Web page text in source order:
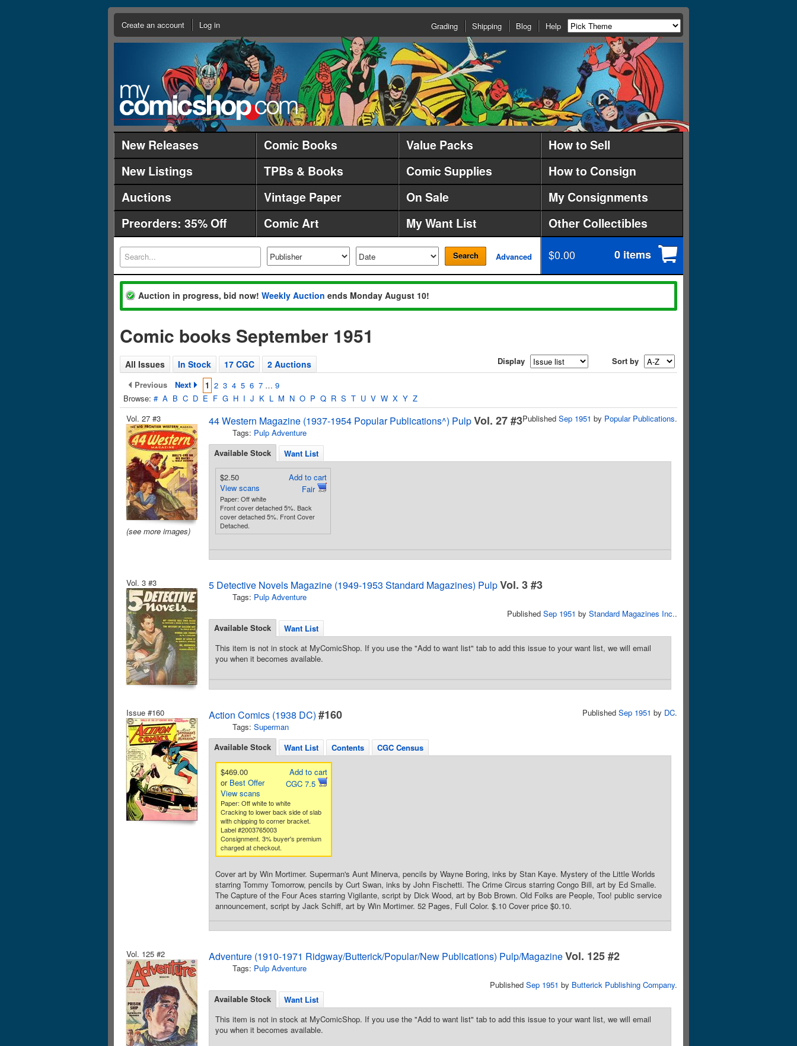
Create an account Log in Grading Shipping Blog Help
New Releases Comic Books Value Packs
How to Sell
New Listings
TPBs & Books Comic Supplies
How to Consign
Auctions
Vintage Paper On Sale
My Consignments
Preorders: 35% Off
Comic Art My Want List Other Collectibles
Search Advanced $0.00 0 items
Auction in progress, bid now! Weekly Auction ends Monday August 10!
Comic books September 1951
All Issues In Stock 17 CGC 2 Auctions Display Sort by
Previous Next 1 2 3 4 5 6 7 … 9
Browse: # A B C D E F G H I J K L M N O P Q R S T U V W X Y Z
Vol. 27 #3
(see more images)
44 Western Magazine (1937-1954 Popular Publications^) PulpVol. 27 #3
Tags: Pulp Adventure
Published Sep 1951 by Popular Publications.
Available Stock Want List
Add to cart
Fair
$2.50
View scans
Paper: Off white
Front cover detached 5%. Back
cover detached 5%. Front Cover
Detached.
Vol. 3 #3 5 Detective Novels Magazine (1949-1953 Standard Magazines) PulpVol. 3 #3
Tags: Pulp Adventure
Published Sep 1951 by Standard Magazines Inc..
Available Stock
Want List
This item is not in stock at MyComicShop. If you use the "Add to want list" tab to add this issue to your want list, we will email
you when it becomes available.
Issue #160 Action Comics (1938 DC) #160
Tags: Superman
Published Sep 1951 by DC.
Available Stock Want List Contents CGC Census
Add to cart
CGC 7.5
$469.00
or Best Offer
View scans
Paper: Off white to white
Cracking to lower back side of slab
with chipping to corner bracket.
Label #2003765003
Consignment. 3% buyer's premium
charged at checkout.
Cover art by Win Mortimer. Superman's Aunt Minerva, pencils by Wayne Boring, inks by Stan Kaye. Mystery of the Little Worlds
starring Tommy Tomorrow, pencils by Curt Swan, inks by John Fischetti. The Crime Circus starring Congo Bill, art by Ed Smalle.
The Capture of the Four Aces starring Vigilante, script by Dick Wood, art by Bob Brown. Old Folks are People, Too! public service
announcement, script by Jack Schiff, art by Win Mortimer. 52 Pages, Full Color. $.10 Cover price $0.10.
Vol. 125 #2 Adventure (1910-1971 Ridgway/Butterick/Popular/New Publications) Pulp/MagazineVol. 125 #2
Tags: Pulp Adventure
Published Sep 1951 by Butterick Publishing Company.
Available Stock
Want List
This item is not in stock at MyComicShop. If you use the "Add to want list" tab to add this issue to your want list, we will email
you when it becomes available.